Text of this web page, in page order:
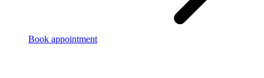
Book appointment